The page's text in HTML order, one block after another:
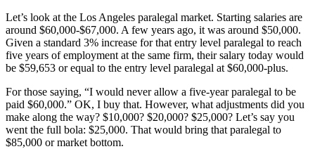
Let’s look at the Los Angeles paralegal market. Starting salaries are
around $60,000-$67,000. A few years ago, it was around $50,000.
Given a standard 3% increase for that entry level paralegal to reach
five years of employment at the same firm, their salary today would
be $59,653 or equal to the entry level paralegal at $60,000-plus.
For those saying, “I would never allow a five-year paralegal to be
paid $60,000.” OK, I buy that. However, what adjustments did you
make along the way? $10,000? $20,000? $25,000? Let’s say you
went the full bola: $25,000. That would bring that paralegal to
$85,000 or market bottom.